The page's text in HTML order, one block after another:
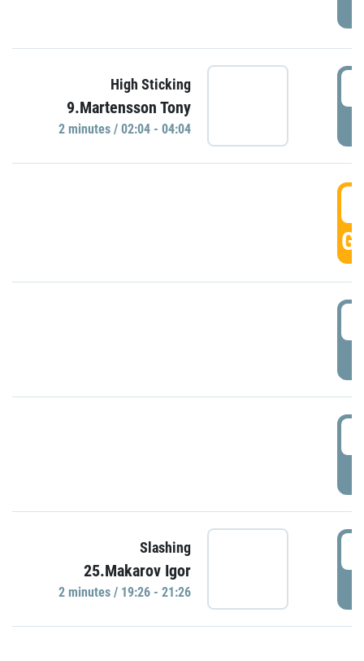
High Sticking
9.Martensson Tony
2 minutes / 02:04 - 04:04
Slashing
25.Makarov Igor
2 minutes / 19:26 - 21:26